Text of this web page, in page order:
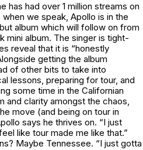
has had over 1 million streams on
we speak, Apollo is in the
album which will follow on from
mini album. The singer is tight-
reveal that it is “honestly
getting the album
of other bits to take into
lessons, preparing for tour, and
some time in the Californian
and clarity amongst the chaos,
move (and being on tour in
says he thrives on. “I just
like tour made me like that.”
Maybe Tennessee. “I just gotta